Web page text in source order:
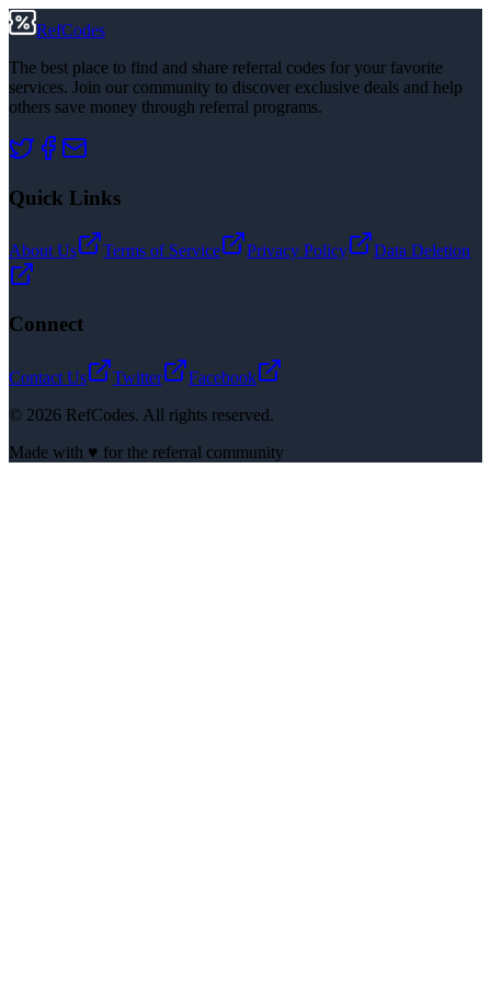
RefCodes
The best place to find and share referral codes for your favorite
services. Join our community to discover exclusive deals and help
others save money through referral programs.
Quick Links
About Us Terms of Service Privacy Policy Data Deletion
Connect
Contact Us Twitter
Facebook
© 2026 RefCodes. All rights reserved.
Made with ♥ for the referral community